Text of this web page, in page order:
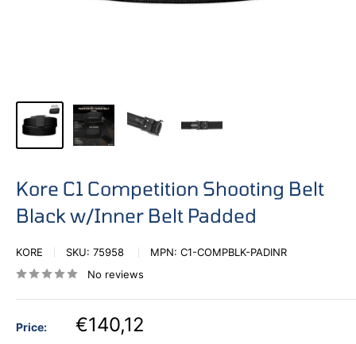
Kore C1 Competition Shooting Belt
Black w/Inner Belt Padded
KORE SKU: 75958 MPN: C1-COMPBLK-PADINR
No reviews
Price: €140,12